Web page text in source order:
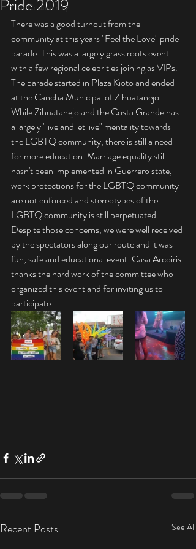
Your Community
Pride 2019
There was a good turnout from the
community at this years "Feel the Love" pride
parade. This was a largely grass roots event
with a few regional celebrities joining as VIPs.
The parade started in Plaza Kioto and ended
at the Cancha Municipal of Zihuatanejo.
While Zihuatanejo and the Costa Grande has
a largely "live and let live" mentality towards
the LGBTQ community, there is still a need
for more education. Marriage equality still
hasn't been implemented in Guerrero state,
work protections for the LGBTQ community
are not enforced and stereotypes of the
LGBTQ community is still perpetuated.
Despite those concerns, we were well received
by the spectators along our route and it was
fun, safe and educational event. Casa Arcoiris
thanks the hard work of the committee who
organized this event and for inviting us to
participate.
Recent Posts See All